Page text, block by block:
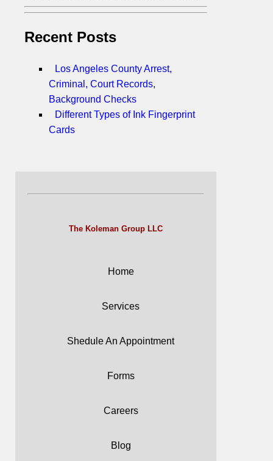
Recent Posts
Los Angeles County Arrest,
Criminal, Court Records,
Background Checks
Different Types of Ink Fingerprint
Cards
The Koleman Group LLC
Home
Services
Shedule An Appointment
Forms
Careers
Blog